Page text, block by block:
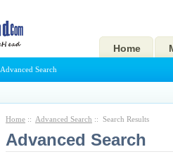
Home
Advanced Search
Home :: Advanced Search :: Search Results
Advanced Search